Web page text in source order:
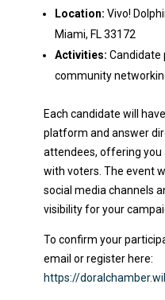
Location: Vivo!
Miami, FL 33172
Activities: Candidate
community
Each candidate will
platform and answer
attendees, offering you
with voters. The event
social media channels
visibility for your
To confirm your
email or register here:
https://